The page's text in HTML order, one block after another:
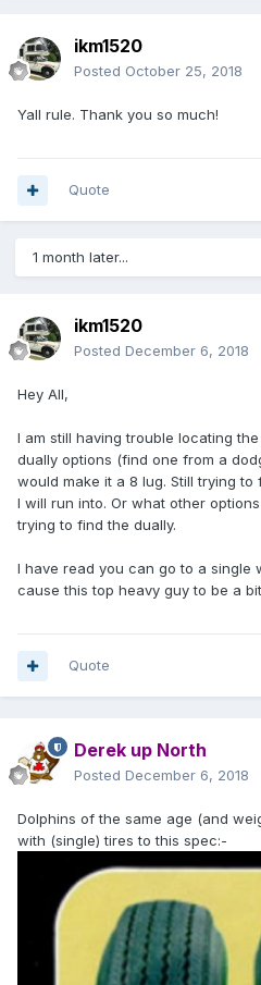
ikm1520
Posted October 25, 2018
Yall rule. Thank you so much!
Quote
1 month later...
ikm1520
Posted December 6, 2018
Hey All,
I am still having trouble locating
dually options (find one from a
would make it a 8 lug. Still trying
I will run into. Or what other
trying to find the dually.
I have read you can go to a single
cause this top heavy guy to be a
Quote
Derek up North
Posted December 6, 2018
Dolphins of the same age (and
with (single) tires to this spec:-